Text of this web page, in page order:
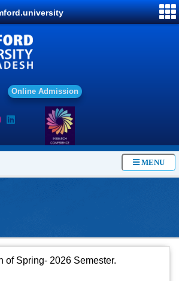
Onl ine Ad mission
MENU
of Spring- 2026 Semester.